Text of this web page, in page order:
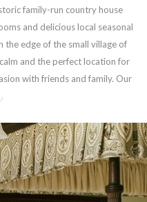
family-run country house
and delicious local seasonal
the edge of the small village of
and the perfect location for
with friends and family. Our
from Belfast, makes Newforge